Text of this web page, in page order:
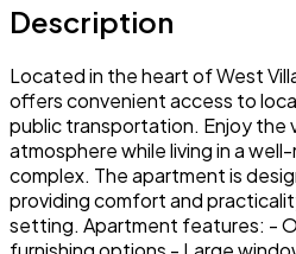
Description
Located in the heart of West
offers convenient access to
public transportation. Enjoy the
atmosphere while living in a
complex. The apartment is
providing comfort and
setting. Apartment features: -